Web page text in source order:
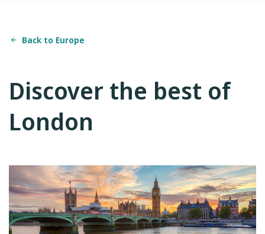
Back to Europe
Discover the best of
London